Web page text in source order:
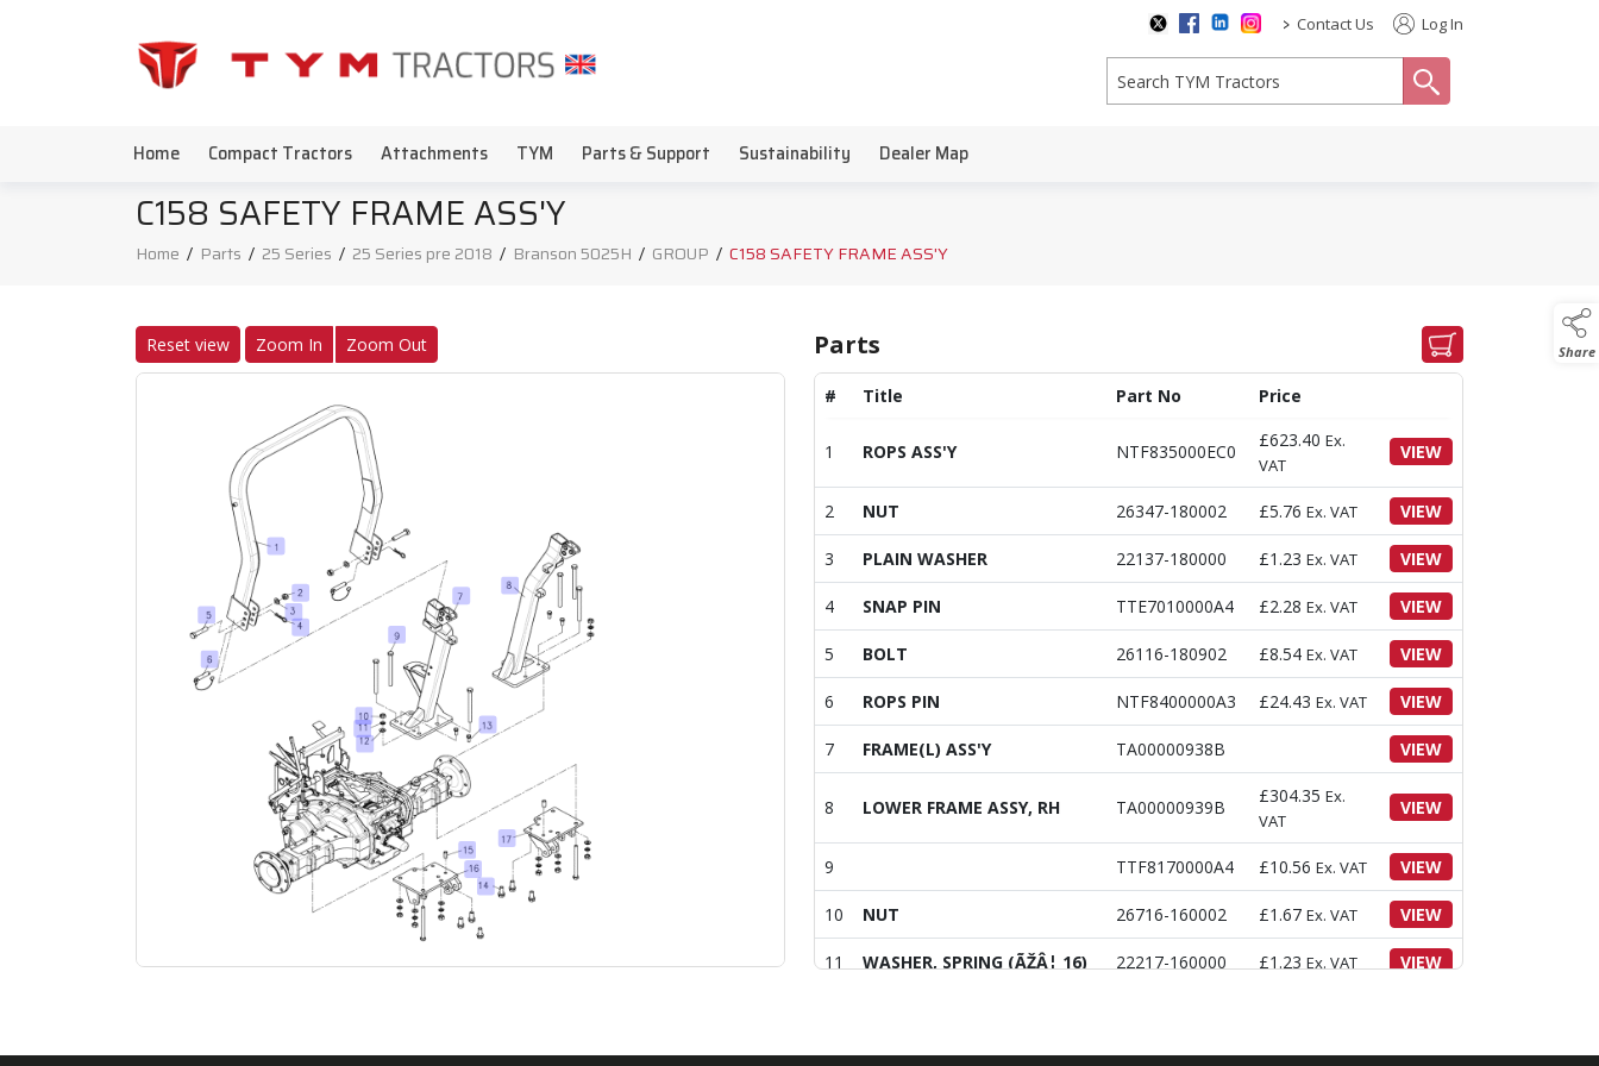
> Contact Us Log In
Home Compact Tractors Attachments TYM Parts & Support Sustainability Dealer Map
Share
C158 SAFETY FRAME ASS'Y
Home / Parts / 25 Series / 25 Series pre 2018 / Branson 5025H / GROUP / C158 SAFETY FRAME ASS'Y
Reset view Zoom In Zoom Out Parts
# Title Part No Price
1 ROPS ASS'Y NTF835000EC0
£623.40 Ex.
VAT
VIEW
2 NUT 26347-180002 £5.76 Ex. VAT VIEW
3 PLAIN WASHER 22137-180000 £1.23 Ex. VAT VIEW
4 SNAP PIN TTE7010000A4 £2.28 Ex. VAT VIEW
5 BOLT 26116-180902 £8.54 Ex. VAT VIEW
6 ROPS PIN NTF8400000A3 £24.43 Ex. VAT VIEW
7 FRAME(L) ASS'Y TA00000938B VIEW
8 LOWER FRAME ASSY, RH TA00000939B
£304.35 Ex.
VAT
VIEW
9 TTF8170000A4 £10.56 Ex. VAT VIEW
10 NUT 26716-160002 £1.67 Ex. VAT VIEW
11 WASHER, SPRING (ÃŽÂ¦ 16) 22217-160000 £1.23 Ex. VAT VIEW
13 HEX BOLT W/WASHER 26013-120322 £1.06 Ex. VAT VIEW